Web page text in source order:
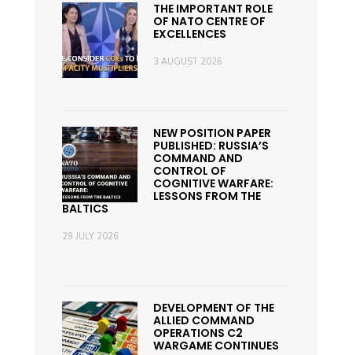
THE IMPORTANT ROLE
OF NATO CENTRE OF
EXCELLENCES
3 AUGUST 2026
NEW POSITION PAPER
PUBLISHED: RUSSIA’S
COMMAND AND
CONTROL OF
COGNITIVE WARFARE:
LESSONS FROM THE
BALTICS
29 JULY 2026
DEVELOPMENT OF THE
ALLIED COMMAND
OPERATIONS C2
WARGAME CONTINUES